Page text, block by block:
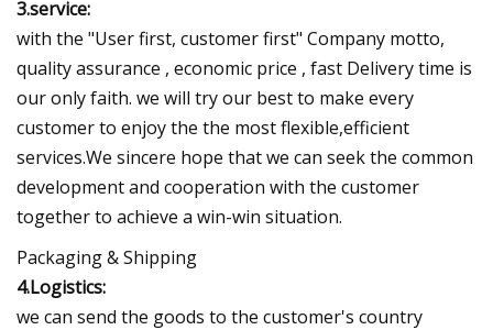
3.service:
with the "User first, customer first" Company motto,
quality assurance , economic price , fast Delivery time is
our only faith. we will try our best to make every
customer to enjoy the the most flexible,efficient
services.We sincere hope that we can seek the common
development and cooperation with the customer
together to achieve a win-win situation.
Packaging & Shipping
4.Logistics:
we can send the goods to the customer's country